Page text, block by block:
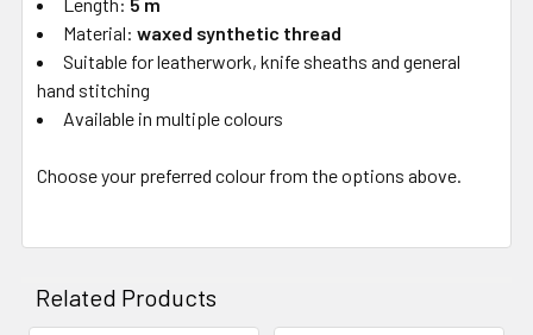
Material: waxed synthetic thread
Suitable for leatherwork, knife sheaths and general
hand stitching
Available in multiple colours
Choose your preferred colour from the options above.
Related Products